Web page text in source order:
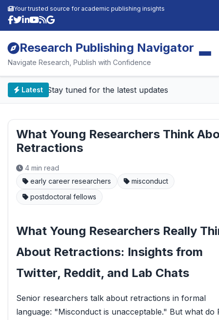
Your trusted source for academic publishing insights
Research Publishing Navigator
Navigate Research, Publish with Confidence
Latest📰 Stay tuned for the latest updates
What Young Researchers Think
Retractions
4 min read
early career researchers
misconduct
postdoctoral fellows
What Young Researchers Really
About Retractions: Insights from
Twitter, Reddit, and Lab Chats
Senior researchers talk about retractions in formal
language: "Misconduct is unacceptable." But what do